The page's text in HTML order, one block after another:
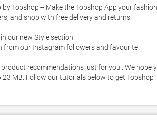
Topshop -- Make the Topshop App your fashion
and shop with free delivery and returns.
MB. Follow our tutorials below to get Topshop